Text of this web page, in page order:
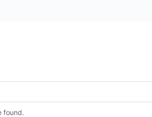
found.